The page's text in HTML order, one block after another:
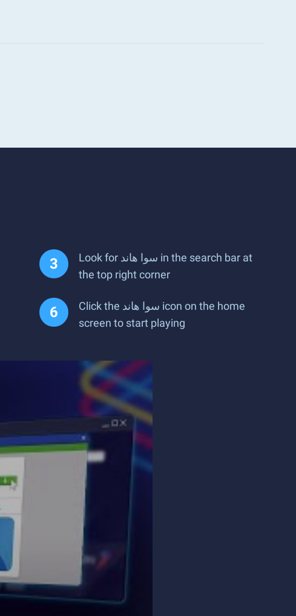
Look for سوا هاند in the search bar at
the top right corner
Click the سوا هاند icon on the home
screen to start playing